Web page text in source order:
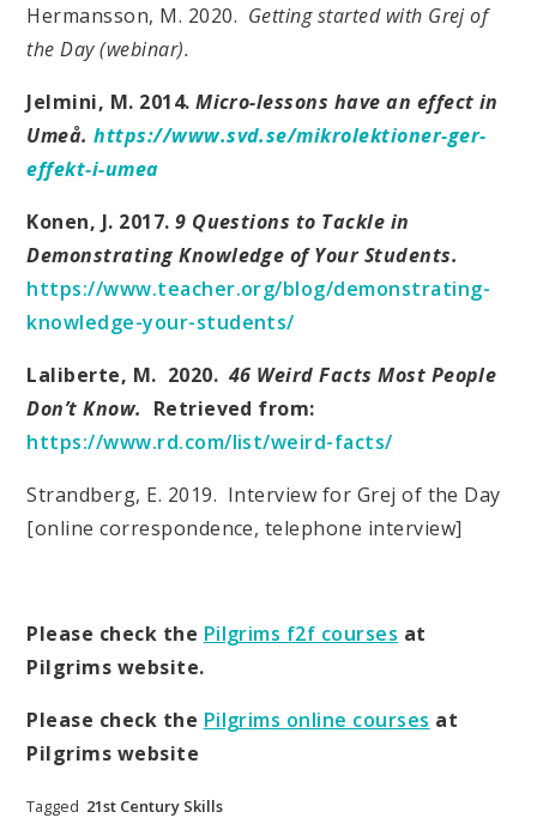
Hermansson, M. 2020. Getting started with Grej of
the Day (webinar).
Jelmini, M. 2014.Micro-lessons have an effect in
Umeå.https://www.svd.se/mikrolektioner-ger-
effekt-i-umea
Konen, J. 2017.9 Questions to Tackle in
Demonstrating Knowledge of Your Students.
https://www.teacher.org/blog/demonstrating-
knowledge-your-students/
Laliberte, M. 2020. 46 Weird Facts Most People
Don’t Know. Retrieved from:
https://www.rd.com/list/weird-facts/
Strandberg, E. 2019. Interview for Grej of the Day
[online correspondence, telephone interview]
Please check the Pilgrims f2f courses at
Pilgrims website.
Please check the Pilgrims online courses at
Pilgrims website
Tagged 21st Century Skills